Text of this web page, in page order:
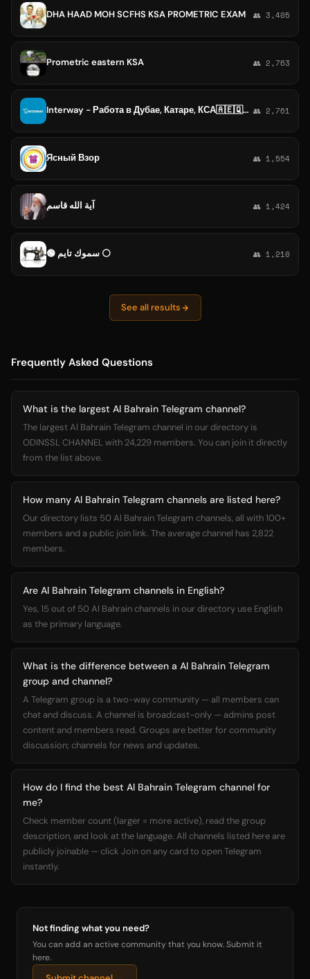
DHA HAAD MOH SCFHS KSA PROMETRIC EXAM 👥 3,405
Prometric eastern KSA 👥 2,763
Interway - Работа в Дубае, Катаре, КСА🇦🇪🇶🇦 🇸🇦 👥 2,761
Ясный Взор 👥 1,554
آية الله قاسم 👥 1,424
🟢 سموك تايم ⚪️ 👥 1,210
See all results
Frequently Asked Questions
What is the largest Al Bahrain Telegram channel?
The largest Al Bahrain Telegram channel in our directory is
ODINSSL CHANNEL with 24,229 members. You can join it directly
from the list above.
How many Al Bahrain Telegram channels are listed here?
Our directory lists 50 Al Bahrain Telegram channels, all with 100+
members and a public join link. The average channel has 2,822
members.
Are Al Bahrain Telegram channels in English?
Yes, 15 out of 50 Al Bahrain channels in our directory use English
as the primary language.
What is the difference between a Al Bahrain Telegram
group and channel?
A Telegram group is a two-way community — all members can
chat and discuss. A channel is broadcast-only — admins post
content and members read. Groups are better for community
discussion; channels for news and updates.
How do I find the best Al Bahrain Telegram channel for
me?
Check member count (larger = more active), read the group
description, and look at the language. All channels listed here are
publicly joinable — click Join on any card to open Telegram
instantly.
Not finding what you need?
You can add an active community that you know. Submit it
here.